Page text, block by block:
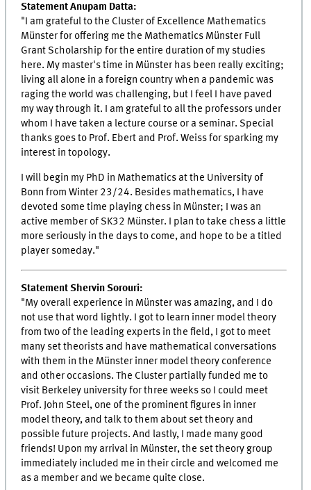
Statement Anupam Datta:
"I am grateful to the Cluster of Excellence Mathematics
Münster for offering me the Mathematics Münster Full
Grant Scholarship for the entire duration of my studies
here. My master's time in Münster has been really exciting;
living all alone in a foreign country when a pandemic was
raging the world was challenging, but I feel I have paved
my way through it. I am grateful to all the professors under
whom I have taken a lecture course or a seminar. Special
thanks goes to Prof. Ebert and Prof. Weiss for sparking my
interest in topology.
I will begin my PhD in Mathematics at the University of
Bonn from Winter 23/24. Besides mathematics, I have
devoted some time playing chess in Münster; I was an
active member of SK32 Münster. I plan to take chess a little
more seriously in the days to come, and hope to be a titled
player someday."
Statement Shervin Sorouri:
"My overall experience in Münster was amazing, and I do
not use that word lightly. I got to learn inner model theory
from two of the leading experts in the field, I got to meet
many set theorists and have mathematical conversations
with them in the Münster inner model theory conference
and other occasions. The Cluster partially funded me to
visit Berkeley university for three weeks so I could meet
Prof. John Steel, one of the prominent figures in inner
model theory, and talk to them about set theory and
possible future projects. And lastly, I made many good
friends! Upon my arrival in Münster, the set theory group
immediately included me in their circle and welcomed me
as a member and we became quite close.